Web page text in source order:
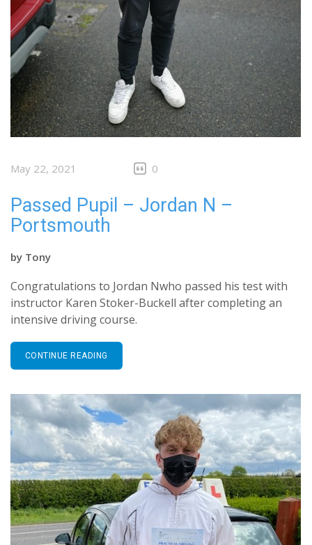
May 22, 2021 0
Passed Pupil – Jordan N –
Portsmouth
by Tony
Congratulations to Jordan Nwho passed his test with
instructor Karen Stoker-Buckell after completing an
intensive driving course.
CONTINUE READING